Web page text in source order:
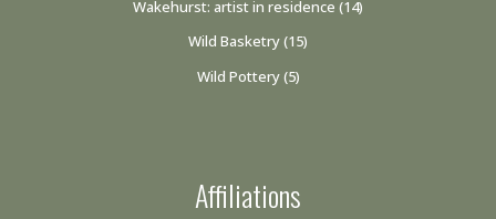
Wakehurst: artist in residence (14)
Wild Basketry(15)
Wild Pottery(5)
Affiliations